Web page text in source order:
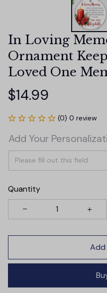
In Loving
Ornament
Loved One
$14.99
(0) 0 review
Add Your
Quantity